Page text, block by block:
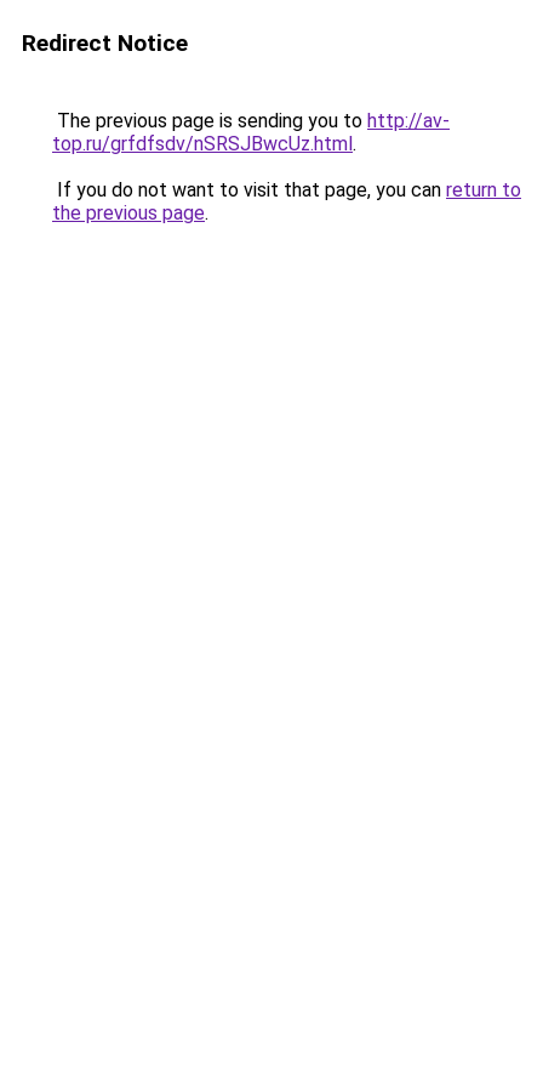
Redirect Notice
The previous page is sending you to http://av-
top.ru/grfdfsdv/nSRSJBwcUz.html.
If you do not want to visit that page, you can return to
the previous page.